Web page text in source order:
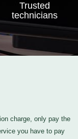
Trusted
technicians
charge, only pay the
you have to pay